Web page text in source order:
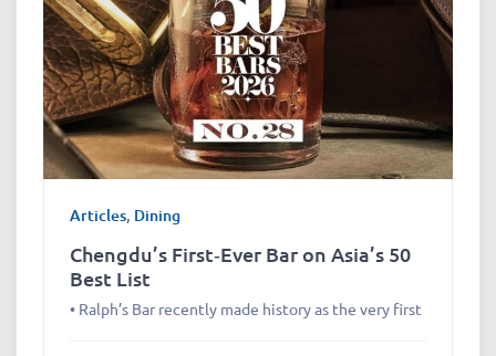
Articles, Dining
Chengdu’s First‑Ever Bar on Asia’s 50
Best List
• Ralph’s Bar recently made history as the very first